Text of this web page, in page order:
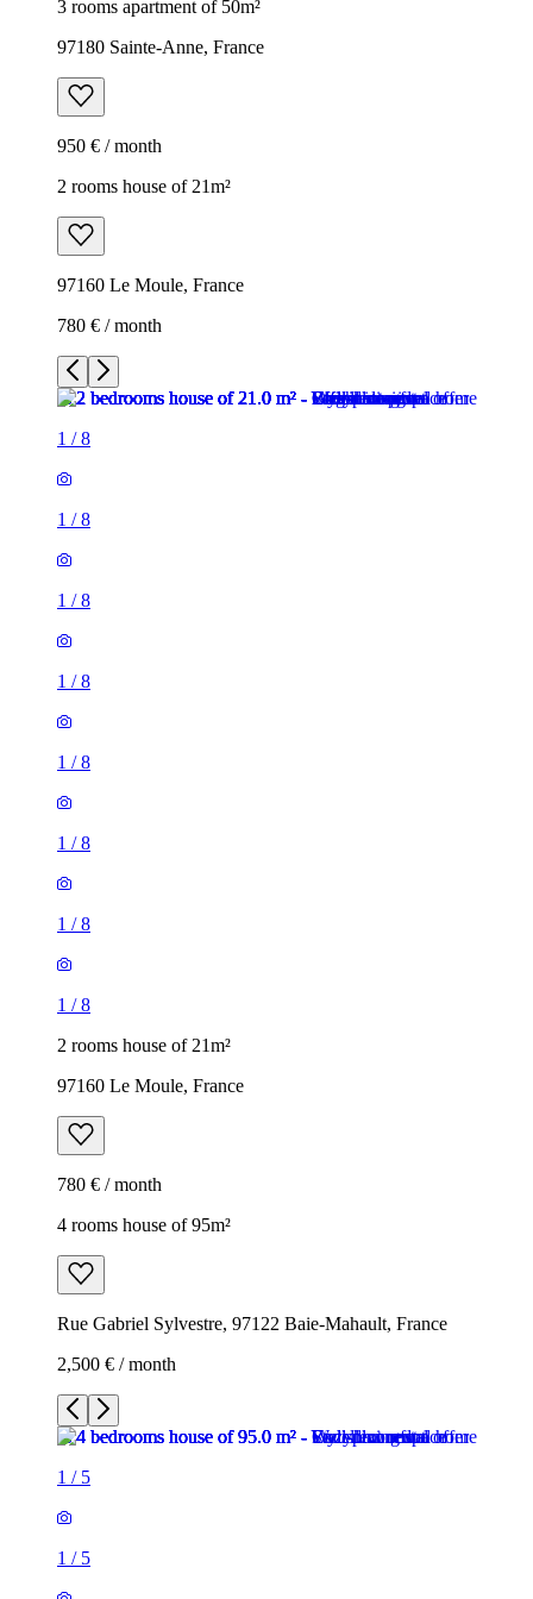
3 rooms apartment of 50m²
97180 Sainte-Anne, France
950 € / month
2 rooms house of 21m²
97160 Le Moule, France
780 € / month
1 /8
1 /8
1 /8
1 /8
1 /8
1 /8
1 /8
1 /8
2 rooms house of 21m²
97160 Le Moule, France
780 € / month
4 rooms house of 95m²
Rue Gabriel Sylvestre, 97122 Baie-Mahault, France
2,500 € / month
1 / 5
1 / 5